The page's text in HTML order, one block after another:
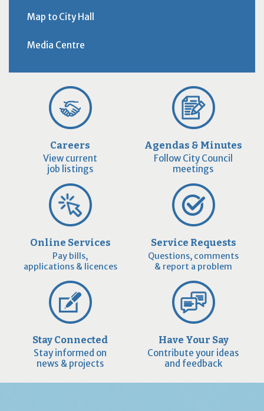
Map to City Hall
Media Centre
Careers
View current
job listings
Agendas & Minutes
Follow City Council
meetings
Online Services
Pay bills,
applications & licences
Service Requests
Questions, comments
& report a problem
Stay Connected
Stay informed on
news & projects
Have Your Say
Contribute your ideas
and feedback